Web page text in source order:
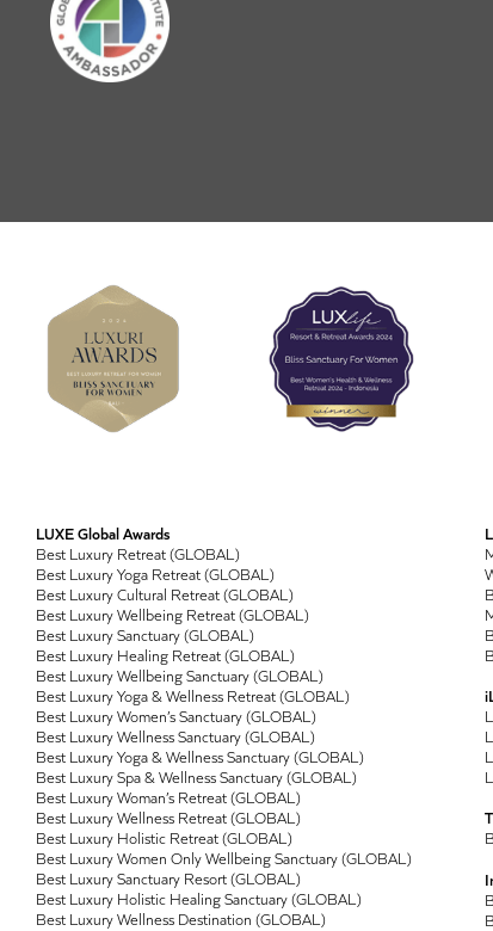
LUXE Global Awards
Best Luxury Retreat (GLOBAL)
Best Luxury Yoga Retreat (GLOBAL)
Best Luxury Cultural Retreat (GLOBAL)
Best Luxury Wellbeing Retreat (GLOBAL)
Best Luxury Sanctuary (GLOBAL)
Best Luxury Healing Retreat (GLOBAL)
Best Luxury Wellbeing Sanctuary (GLOBAL)
Best Luxury Yoga & Wellness Retreat (GLOBAL)
Best Luxury Women’s Sanctuary (GLOBAL)
Best Luxury Wellness Sanctuary (GLOBAL)
Best Luxury Yoga & Wellness Sanctuary (GLOBAL)
Best Luxury Spa & Wellness Sanctuary (GLOBAL)
Best Luxury Woman’s Retreat (GLOBAL)
Best Luxury Wellness Retreat (GLOBAL)
Best Luxury Holistic Retreat (GLOBAL)
Best Luxury Women Only Wellbeing Sanctuary (GLOBAL)
Best Luxury Sanctuary Resort (GLOBAL)
Best Luxury Holistic Healing Sanctuary (GLOBAL)
Best Luxury Wellness Destination (GLOBAL)